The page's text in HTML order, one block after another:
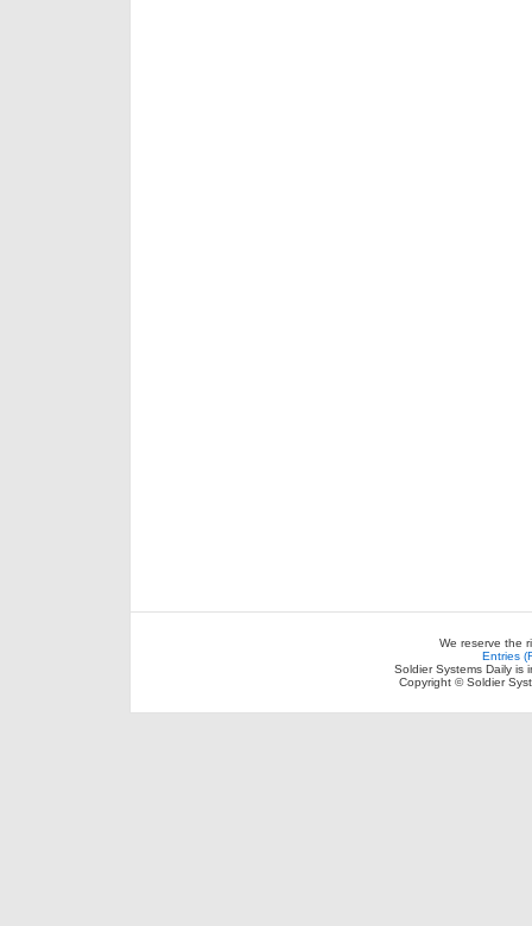
We reserve the
Entries
Soldier Systems Daily is
Copyright © Soldier